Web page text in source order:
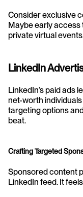
Consider exclusive
Maybe early
private virtual
LinkedIn
LinkedIn’s paid ads
net-worth
targeting options
beat.
Crafting Targeted
Sponsored content
LinkedIn feed. It